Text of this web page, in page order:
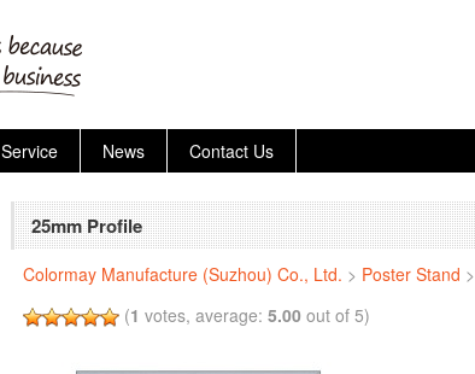
Service News Contact Us
25mm Profile
Colormay Manufacture (Suzhou) Co., Ltd. > Poster Stand >
(1 votes, average: 5.00 out of 5)